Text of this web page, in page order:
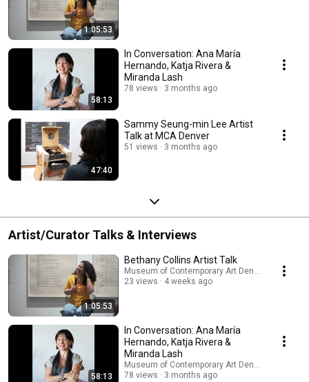
1:05:53
58:13
In Conversation: Ana María
Hernando, Katja Rivera &
Miranda Lash
78 views 3 months ago
47:40
Sammy Seung-min Lee Artist
Talk at MCA Denver
51 views 3 months ago
Artist/Curator Talks & Interviews
1:05:53
Bethany Collins Artist Talk
Museum of Contemporary Art Denver
23 views
4 weeks ago
58:13
In Conversation: Ana María
Hernando, Katja Rivera &
Miranda Lash
Museum of Contemporary Art Denver
78 views
3 months ago